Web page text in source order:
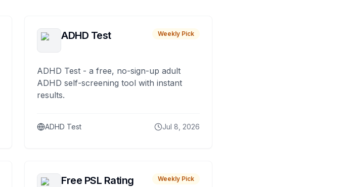
ADHD Test Weekly Pick
ADHD Test - a free, no-sign-up adult
ADHD self-screening tool with instant
results.
ADHD Test Jul 8, 2026
Free PSL Rating Weekly Pick